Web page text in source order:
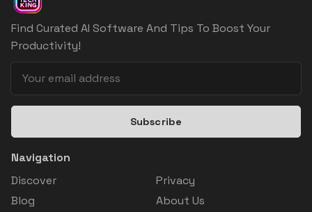
Find Curated AI Software And Tips To Boost Your
Productivity!
Subscribe
Navigation
Discover
Blog
Privacy
About Us